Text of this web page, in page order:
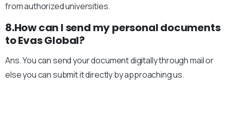
from authorized universities.
8.How can I send my personal documents
to Evas Global?
Ans. You can send your document digitally through mail or
else you can submit it directly by approaching us.